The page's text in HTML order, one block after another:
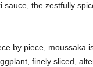
the zestfully
by piece, moussaka
finely sliced,